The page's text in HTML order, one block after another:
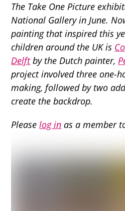
The Take One Picture
National Gallery in June.
painting that inspired this
children around the UK is
Delftby the Dutch painter,
project involved three one-
making, followed by two
create the backdrop.
Pleaselog in as a member